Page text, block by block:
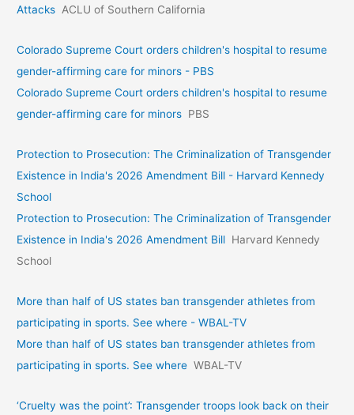
Attacks ACLU of Southern California
Colorado Supreme Court orders children's hospital to resume
gender-affirming care for minors - PBS
Colorado Supreme Court orders children's hospital to resume
gender-affirming care for minors PBS
Protection to Prosecution: The Criminalization of Transgender
Existence in India's 2026 Amendment Bill - Harvard Kennedy
School
Protection to Prosecution: The Criminalization of Transgender
Existence in India's 2026 Amendment Bill Harvard Kennedy
School
More than half of US states ban transgender athletes from
participating in sports. See where - WBAL-TV
More than half of US states ban transgender athletes from
participating in sports. See where WBAL-TV
‘Cruelty was the point’: Transgender troops look back on their